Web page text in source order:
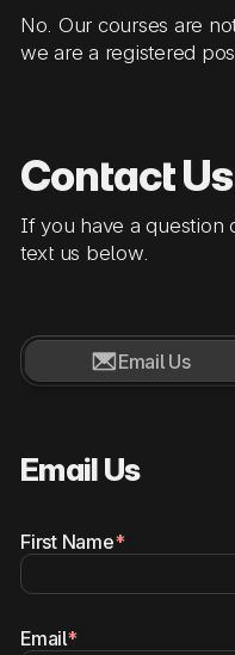
No. Our courses are
we are a registered
Contact Us
If you have a question
text us below.
Email Us
Email Us
First Name*
Email*